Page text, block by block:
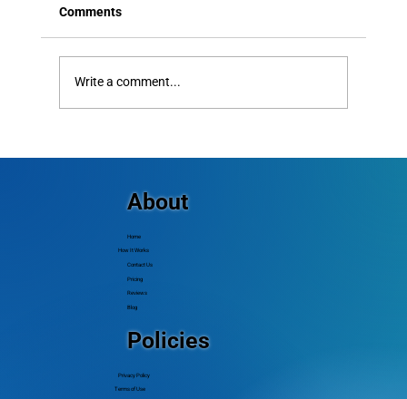
Comments
Write a comment...
About
Home
How It Works
Contact Us
Pricing
Reviews
Blog
Policies
Privacy Policy
Terms of Use